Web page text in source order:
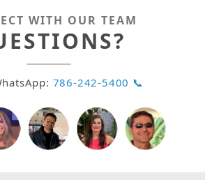
WITH OUR TEAM
786-242-5400 📞